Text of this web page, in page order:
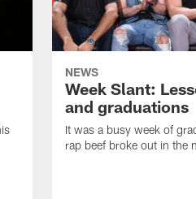
NEWS
Week Slant:
and graduations
It was a busy week of
rap beef broke out in the